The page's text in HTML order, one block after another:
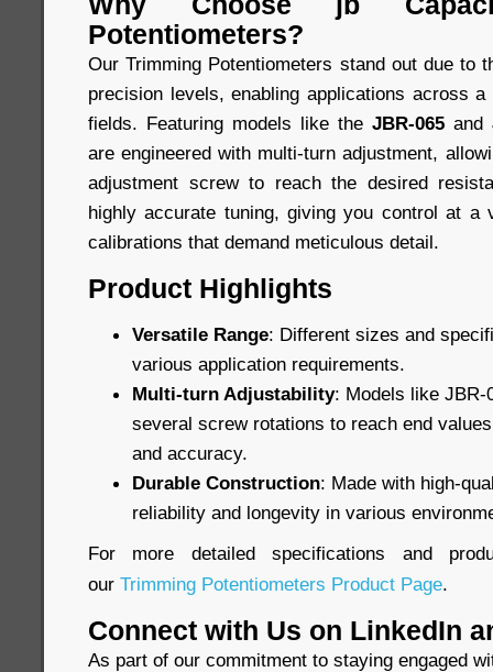
Potentiometers?
Our Trimming Potentiometers stand out due to
precision levels, enabling applications across
fields. Featuring models like the JBR-065 and
are engineered with multi-turn adjustment,
adjustment screw to reach the desired
highly accurate tuning, giving you control at
calibrations that demand meticulous detail.
Product Highlights
Versatile Range: Different sizes and
various application requirements.
Multi-turn Adjustability: Models like JBR-
several screw rotations to reach end
and accuracy.
Durable Construction: Made with high-
reliability and longevity in various
For more detailed specifications and
our Trimming Potentiometers Product Page.
Connect with Us on LinkedIn
As part of our commitment to staying engaged